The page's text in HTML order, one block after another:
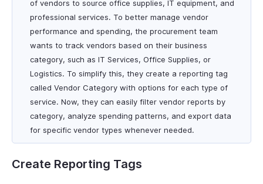
of vendors to source office supplies, IT equipment, and
professional services. To better manage vendor
performance and spending, the procurement team
wants to track vendors based on their business
category, such as IT Services, Office Supplies, or
Logistics. To simplify this, they create a reporting tag
called Vendor Category with options for each type of
service. Now, they can easily filter vendor reports by
category, analyze spending patterns, and export data
for specific vendor types whenever needed.
Create Reporting Tags